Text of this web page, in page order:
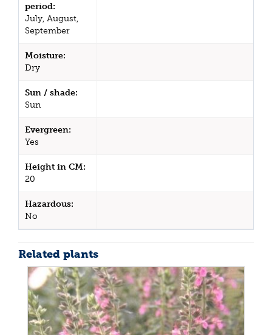
period:
July, August,
September
Moisture:
Dry
Sun / shade:
Sun
Evergreen:
Yes
Height in CM:
20
Hazardous:
No
Related plants